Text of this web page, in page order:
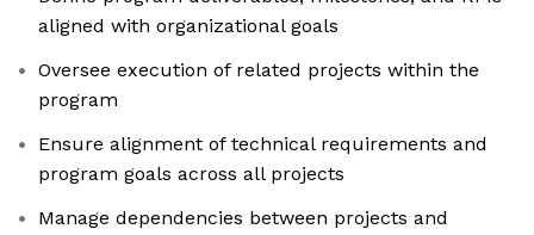
aligned with organizational goals
Oversee execution of related projects within the
program
Ensure alignment of technical requirements and
program goals across all projects
Manage dependencies between projects and